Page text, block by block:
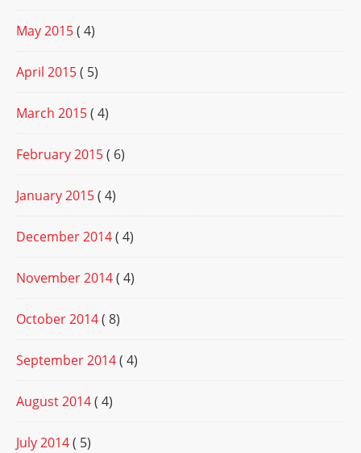
May 2015( 4)
April 2015( 5)
March 2015( 4)
February 2015( 6)
January 2015( 4)
December 2014( 4)
November 2014( 4)
October 2014( 8)
September 2014( 4)
August 2014( 4)
July 2014( 5)